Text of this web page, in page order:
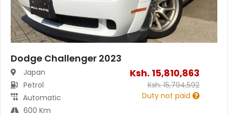
Dodge Challenger 2023
Japan
Petrol
Automatic
600 Km
Ksh. 15,810,863
Ksh.15,794,592
Duty not paid